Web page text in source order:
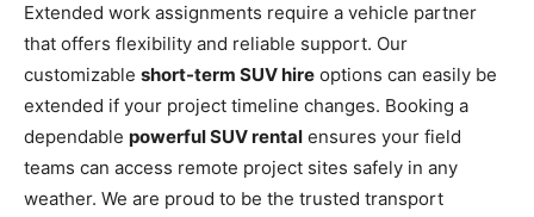
Extended work assignments require a vehicle partner
that offers flexibility and reliable support. Our
customizable short-term SUV hire options can easily be
extended if your project timeline changes. Booking a
dependable powerful SUV rental ensures your field
teams can access remote project sites safely in any
weather. We are proud to be the trusted transport